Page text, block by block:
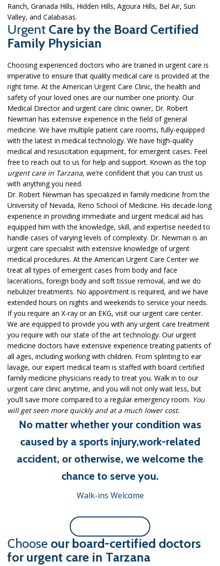
Ranch, Granada Hills, Hidden Hills, Agoura Hills, Bel Air, Sun
Valley, and Calabasas.
Urgent Care by the Board Certified
Family Physician
Choosing experienced doctors who are trained in urgent care is
imperative to ensure that quality medical care is provided at the
right time. At the American Urgent Care Clinic, the health and
safety of your loved ones are our number one priority. Our
Medical Director and urgent care clinic owner, Dr. Robert
Newman has extensive experience in the field of general
medicine. We have multiple patient care rooms, fully-equipped
with the latest in medical technology. We have high-quality
medical and resuscitation equipment, for emergent cases. Feel
free to reach out to us for help and support. Known as the top
urgent care in Tarzana, we’re confident that you can trust us
with anything you need.
Dr. Robert Newman has specialized in family medicine from the
University of Nevada, Reno School of Medicine. His decade-long
experience in providing immediate and urgent medical aid has
equipped him with the knowledge, skill, and expertise needed to
handle cases of varying levels of complexity. Dr. Newman is an
urgent care specialist with extensive knowledge of urgent
medical procedures. At the American Urgent Care Center we
treat all types of emergent cases from body and face
lacerations, foreign body and soft tissue removal, and we do
nebulizer treatments. No appointment is required, and we have
extended hours on nights and weekends to service your needs.
If you require an X-ray or an EKG, visit our urgent care center.
We are equipped to provide you with any urgent care treatment
you require with our state of the art technology. Our urgent
medicine doctors have extensive experience treating patients of
all ages, including working with children. From splinting to ear
lavage, our expert medical team is staffed with board certified
family medicine physicians ready to treat you. Walk in to our
urgent care clinic anytime, and you will not only wait less, but
you’ll save more compared to a regular emergency room. You
will get seen more quickly and at a much lower cost.
No matter whether your condition was
caused by a sports injury,work-related
accident, or otherwise, we welcome the
chance to serve you.
Walk-ins Welcome
Choose our board-certified doctors
for urgent care in Tarzana